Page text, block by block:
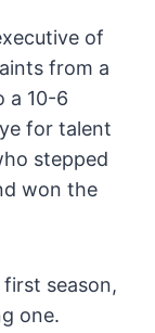
of
from a
a 10-6
for talent
stepped
won the
season,
one.